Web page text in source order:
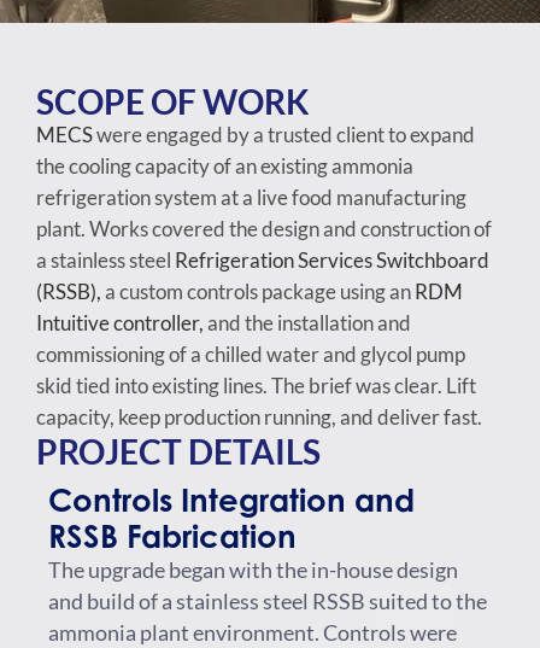
SCOPE OF WORK
MECSwere engaged by a trusted client to expand
the cooling capacity of an existing ammonia
refrigeration system at a live food manufacturing
plant. Works covered the design and construction of
a stainless steel Refrigeration Services Switchboard
(RSSB),a custom controls package using anRDM
Intuitive controller,and the installation and
commissioning of a chilled water and glycol pump
skid tied into existing lines. The brief was clear. Lift
capacity, keep production running, and deliver fast.
PROJECT DETAILS
Controls Integration and
RSSB Fabrication
The upgrade began with the in-house design
and build of a stainless steel RSSB suited to the
ammonia plant environment. Controls were